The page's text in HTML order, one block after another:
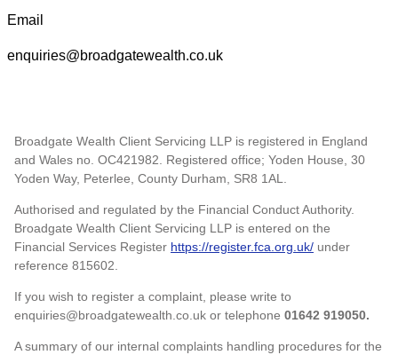
Email
enquiries@broadgatewealth.co.uk
Broadgate Wealth Client Servicing LLP is registered in England
and Wales no. OC421982. Registered office; Yoden House, 30
Yoden Way, Peterlee, County Durham, SR8 1AL.
Authorised and regulated by the Financial Conduct Authority.
Broadgate Wealth Client Servicing LLP is entered on the
Financial Services Register https://register.fca.org.uk/ under
reference 815602.
If you wish to register a complaint, please write to
enquiries@broadgatewealth.co.uk or telephone 01642 919050.
A summary of our internal complaints handling procedures for the